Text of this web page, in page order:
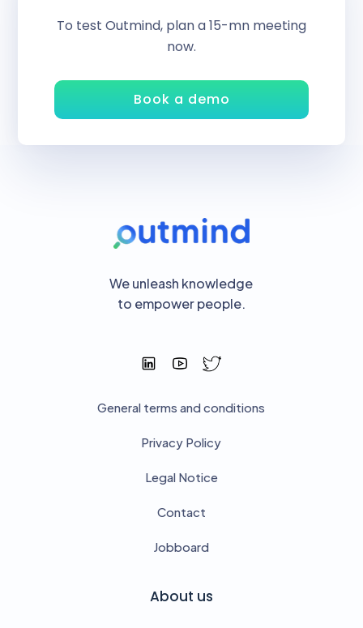
To test Outmind, plan a 15-mn meeting
now.
Book a demo
We unleash knowledge
to empower people.
General terms and conditions
Privacy Policy
Legal Notice
Contact
Jobboard
About us